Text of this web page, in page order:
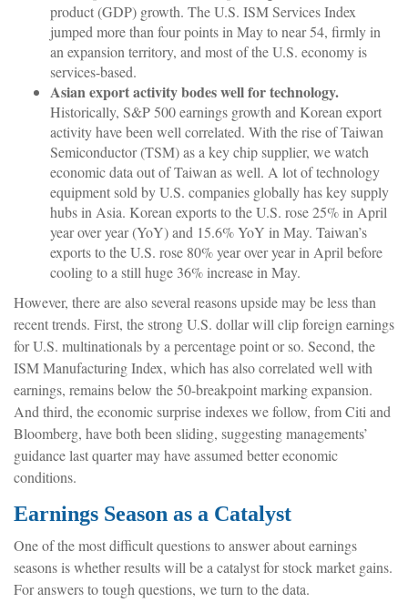
product (GDP) growth. The U.S. ISM Services Index
jumped more than four points in May to near 54, firmly in
an expansion territory, and most of the U.S. economy is
services-based.
Asian export activity bodes well for technology.
Historically, S&P 500 earnings growth and Korean export
activity have been well correlated. With the rise of Taiwan
Semiconductor (TSM) as a key chip supplier, we watch
economic data out of Taiwan as well. A lot of technology
equipment sold by U.S. companies globally has key supply
hubs in Asia. Korean exports to the U.S. rose 25% in April
year over year (YoY) and 15.6% YoY in May. Taiwan’s
exports to the U.S. rose 80% year over year in April before
cooling to a still huge 36% increase in May.
However, there are also several reasons upside may be less than
recent trends. First, the strong U.S. dollar will clip foreign earnings
for U.S. multinationals by a percentage point or so. Second, the
ISM Manufacturing Index, which has also correlated well with
earnings, remains below the 50-breakpoint marking expansion.
And third, the economic surprise indexes we follow, from Citi and
Bloomberg, have both been sliding, suggesting managements’
guidance last quarter may have assumed better economic
conditions.
Earnings Season as a Catalyst
One of the most difficult questions to answer about earnings
seasons is whether results will be a catalyst for stock market gains.
For answers to tough questions, we turn to the data.